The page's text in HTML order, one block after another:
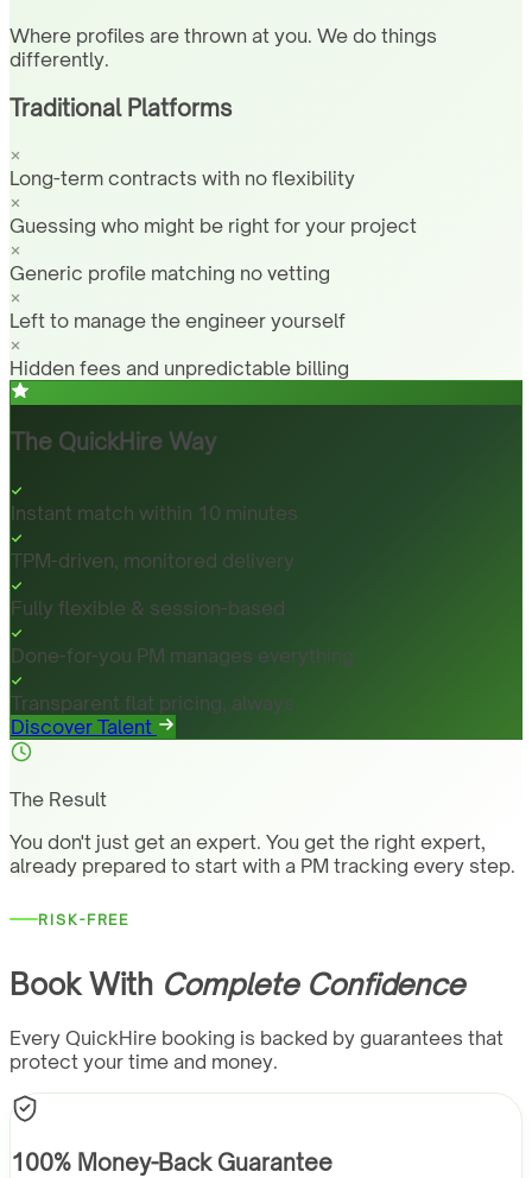
Where profiles are thrown at you. We do things
differently.
Traditional Platforms
Long-term contracts with no flexibility
Guessing who might be right for your project
Generic profile matching no vetting
Left to manage the engineer yourself
Hidden fees and unpredictable billing
The QuickHire Way
Instant match within 10 minutes
TPM-driven, monitored delivery
Fully flexible & session-based
Done-for-you PM manages everything
Transparent flat pricing, always
Discover Talent
The Result
You don't just get an expert. You get the right expert,
already prepared to start with a PM tracking every step.
RISK-FREE
Book With Complete Confidence
Every QuickHire booking is backed by guarantees that
protect your time and money.
100% Money-Back Guarantee